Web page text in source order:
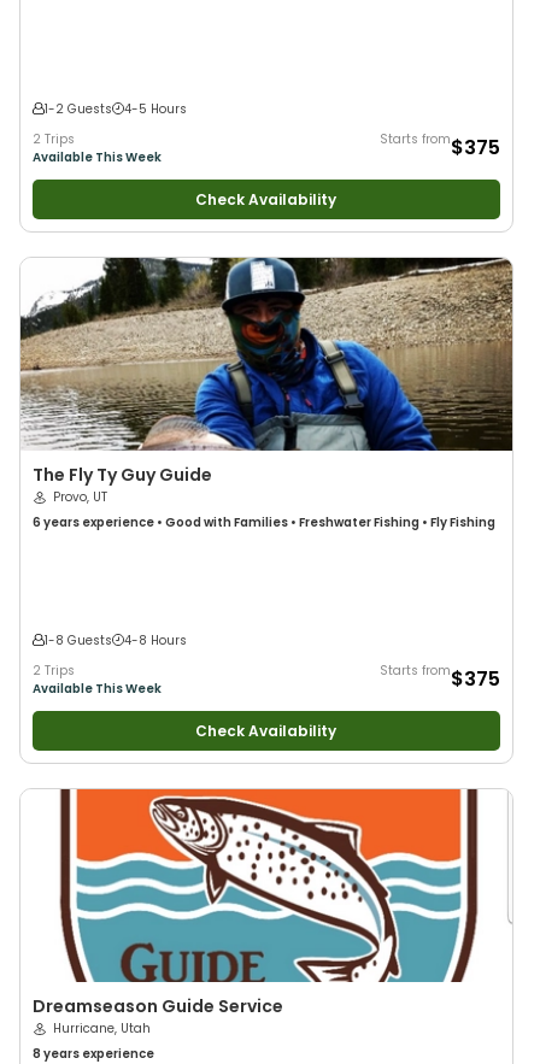
1-2 Guests
4-5 Hours
2 Trips
Available This Week
Starts from$375
Check Availability
The Fly Ty Guy Guide
Provo, UT
6 years experience • Good with Families • Freshwater Fishing • Fly Fishing
1-8 Guests
4-8 Hours
2 Trips
Available This Week
Starts from$375
Check Availability
Dreamseason Guide Service
Hurricane, Utah
8 years experience